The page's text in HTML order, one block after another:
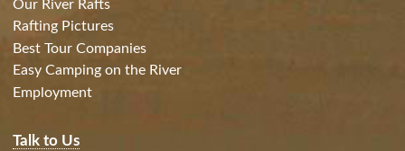
Our River Rafts
Rafting Pictures
Best Tour Companies
Easy Camping on the River
Employment
Talk to Us